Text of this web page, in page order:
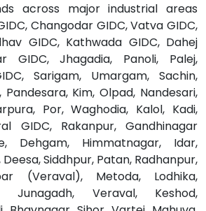
across major industrial areas
Changodar GIDC, Vatva GIDC,
GIDC, Kathwada GIDC, Dahej
GIDC, Jhagadia, Panoli, Palej,
Sarigam, Umargam, Sachin,
Kim, Olpad, Nandesari,
Por, Waghodia, Kalol, Kadi,
GIDC, Rakanpur, Gandhinagar
Dehgam, Himmatnagar, Idar,
Siddhpur, Patan, Radhanpur,
(Veraval), Metoda, Lodhika,
Junagadh, Veraval, Keshod,